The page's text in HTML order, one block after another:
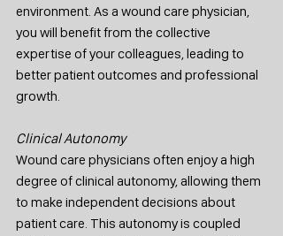
environment. As a wound care physician,
you will benefit from the collective
expertise of your colleagues, leading to
better patient outcomes and professional
growth.
Clinical Autonomy
Wound care physicians often enjoy a high
degree of clinical autonomy, allowing them
to make independent decisions about
patient care. This autonomy is coupled